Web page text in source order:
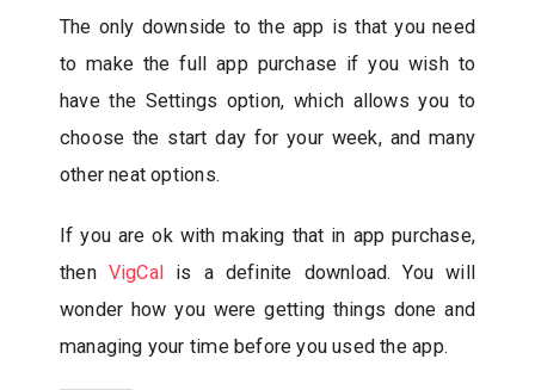
The only downside to the app is that you need
to make the full app purchase if you wish to
have the Settings option, which allows you to
choose the start day for your week, and many
other neat options.
If you are ok with making that in app purchase,
then VigCal is a definite download. You will
wonder how you were getting things done and
managing your time before you used the app.